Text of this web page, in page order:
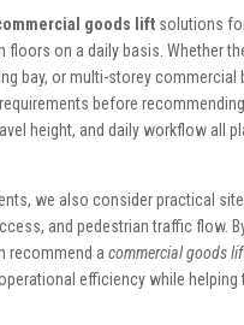
goods liftsolutions
on a daily basis. Whether
bay, or multi-storey commercial
before
height, and daily workflow all
we also consider practical
and pedestrian traffic flow.
recommend a commercial goods
efficiency while